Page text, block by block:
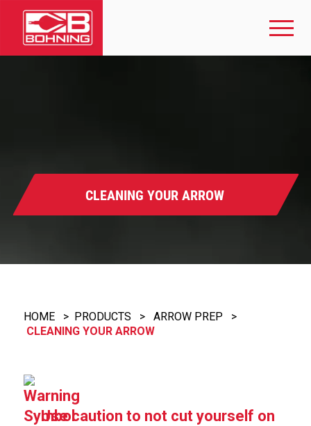
CLEANING YOUR ARROW
HOME> PRODUCTS > ARROW PREP >
CLEANING YOUR ARROW
Use caution to not cut yourself on